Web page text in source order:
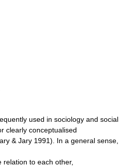
used in sociology and social
clearly conceptualised
& Jary 1991). In a general sense,
to each other,